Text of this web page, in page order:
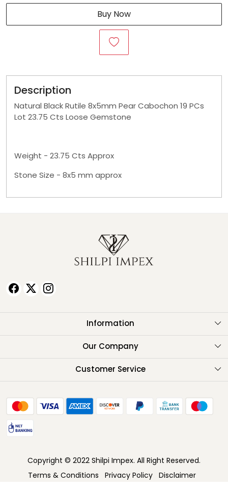
Buy Now
Description
Natural Black Rutile 8x5mm Pear Cabochon 19 PCs
Lot 23.75 Cts Loose Gemstone
Weight - 23.75 Cts Approx
Stone Size - 8x5 mm approx
Information
About Us
Our Company
Testimonials
Customer Service
FAQ
Cancellation Policy
Copyright © 2022 Shilpi Impex. All Right Reserved.
Terms & Conditions
Privacy Policy Disclaimer